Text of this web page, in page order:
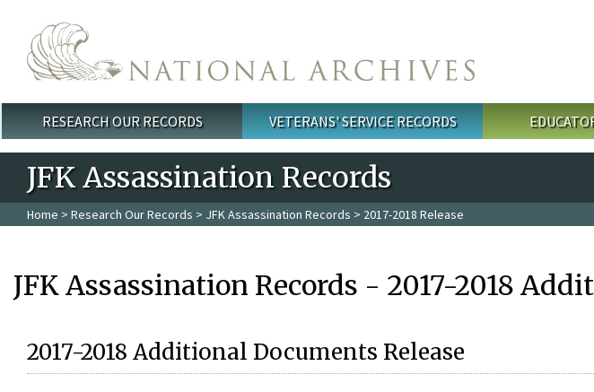
Main menu
RESEARCH OUR RECORDS VETERANS' SERVICE RECORDS
JFK Assassination Records
Home > Research Our Records > JFK Assassination Records > 2017-2018 Release
JFK Assassination Records - 2017-2018
2017-2018 Additional Documents Release